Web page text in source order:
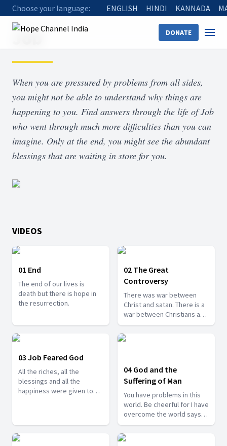
Choose your language: ENGLISH HINDI KANNADA
DONATE
Home
Job
When you are pressured by problems from all sides,
you might not be able to understand why things are
happening to you. Find answers through the life of Job
who went through much more difficulties than you can
imagine. Only at the end, you might see the abundant
blessings that are waiting in store for you.
VIDEOS
01 End
The end of our lives is
death but there is hope in
the resurrection.
02 The Great
Controversy
There was war between
Christ and satan. There is a
war between Christians and
satan. If Job won the race,
we can be sure to win the
race as well.
03 Job Feared God
All the riches, all the
blessings and all the
happiness were given to
04 God and the
Suffering of Man
You have problems in this
world. Be cheerful for I have
overcome the world says
the Lord.